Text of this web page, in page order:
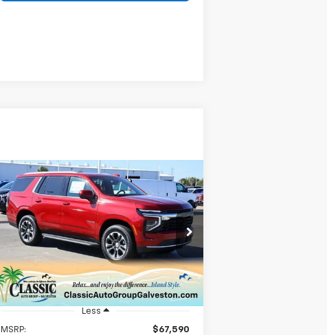
New2026 Chevrolet
TahoeLS
1GNS6MKD0TR146064Stock:CH146064
Model:CK10706
In Stock Ext. Int.
BUY FINANCE LEASE
$65,873
SALE PRICE
Less
MSRP: $67,590
Compare Vehicle